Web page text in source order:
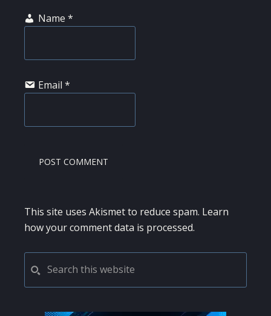
Name *
Email *
This site uses Akismet to reduce spam. Learn
how your comment data is processed.
PRIMARY
SIDEBAR
this
website